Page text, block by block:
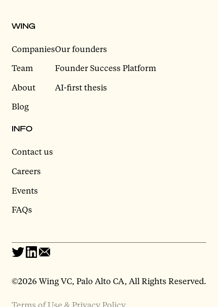
WING
Companies
Team
About
Blog
Our founders
Founder Success Platform
AI-first thesis
INFO
Contact us
Careers
Events
FAQs
©2026 Wing VC, Palo Alto CA, All Rights Reserved.
Terms of Use & Privacy Policy